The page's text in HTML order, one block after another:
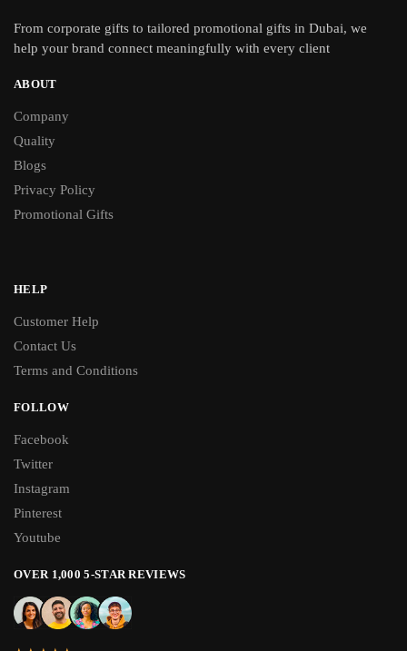
From corporate gifts to tailored promotional gifts in Dubai, we
help your brand connect meaningfully with every client
ABOUT
Company
Quality
Blogs
Privacy Policy
Promotional Gifts
HELP
Customer Help
Contact Us
Terms and Conditions
FOLLOW
Facebook
Twitter
Instagram
Pinterest
Youtube
OVER 1,000 5-STAR REVIEWS